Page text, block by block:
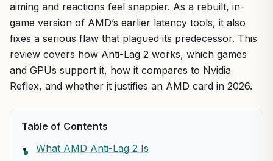
aiming and reactions feel snappier. As a rebuilt, in-
game version of AMD’s earlier latency tools, it also
fixes a serious flaw that plagued its predecessor. This
review covers how Anti-Lag 2 works, which games
and GPUs support it, how it compares to Nvidia
Reflex, and whether it justifies an AMD card in 2026.
Table of Contents
What AMD Anti-Lag 2 Is